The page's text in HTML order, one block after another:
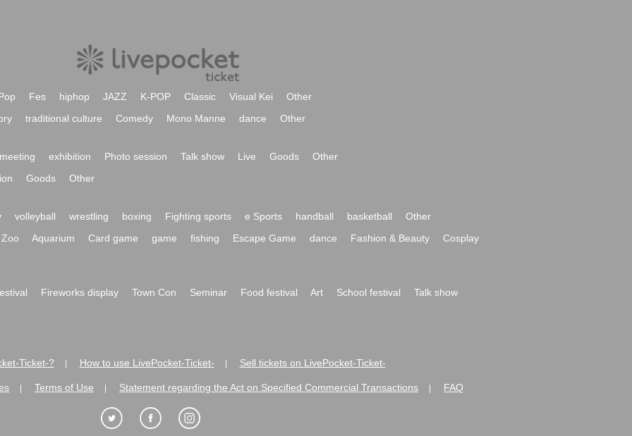
Fes hiphop JAZZ K-POP Classic Visual Kei
Other
traditional culture Comedy Mono Manne dance Other
exhibition Photo session Talk show Live Goods
Other
Goods Other
volleyball wrestling boxing Fighting sports e Sports handball basketball
Other
Zoo
Aquarium Card game game fishing Escape Game dance Fashion & Beauty Cosplay
Fireworks display Town Con Seminar Food festival Art School festival Talk show
Ticket-? How to use LivePocket-Ticket- Sell tickets on LivePocket-Ticket-
Terms of Use Statement regarding the Act on Specified Commercial Transactions FAQ